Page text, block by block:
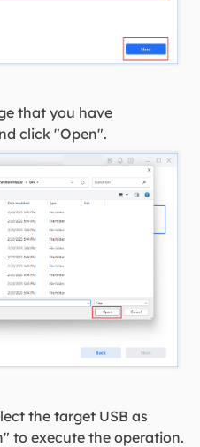
that you have
click "Open".
the target USB as
to execute the operation.